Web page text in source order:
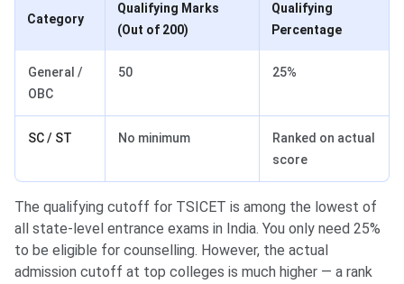
Category
Qualifying Marks
(Out of 200)
Qualifying
Percentage
General /
OBC
50 25%
SC / ST No minimum
Ranked on actual
score
The qualifying cutoff for TSICET is among the lowest of
all state-level entrance exams in India. You only need 25%
to be eligible for counselling. However, the actual
admission cutoff at top colleges is much higher — a rank